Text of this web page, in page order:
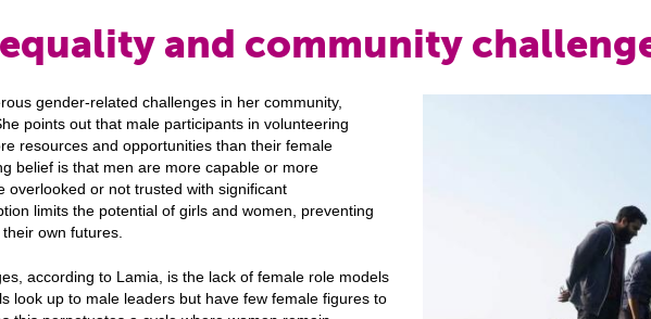
and community
gender-related challenges in her community,
points out that male participants in volunteering
resources and opportunities than their female
belief is that men are more capable or more
overlooked or not trusted with significant
limits the potential of girls and women, preventing
own futures.
according to Lamia, is the lack of female role models
look up to male leaders but have few female figures to